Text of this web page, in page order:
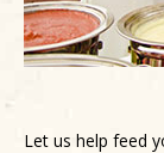
Let us help feed